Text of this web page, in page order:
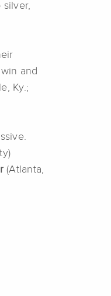
silver,
and
Ky.;
(Atlanta,